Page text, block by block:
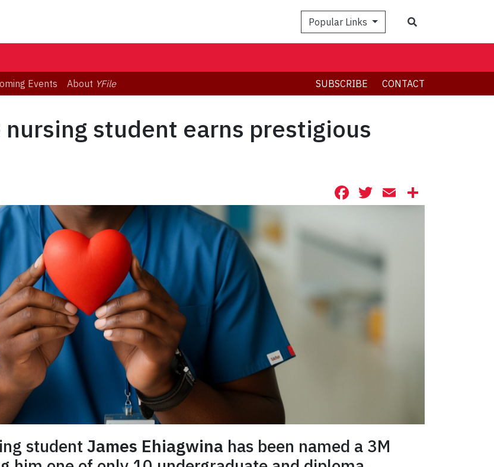
Popular Links
Events About YFile SUBSCRIBE CONTACT
student earns prestigious
Facebook
Twitter
Email
student James Ehiagwina has been named a 3M